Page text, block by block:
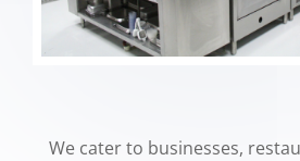
We cater to businesses,